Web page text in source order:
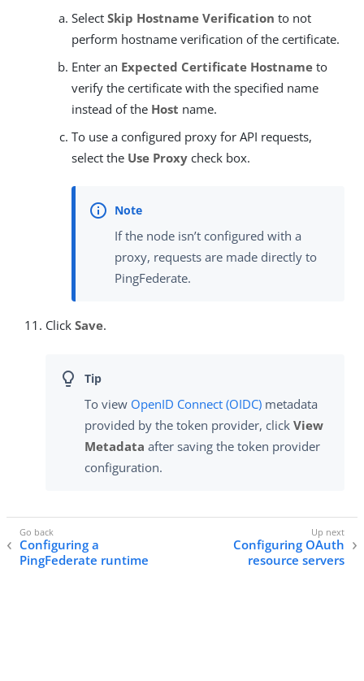
Select Skip Hostname Verification to not
perform hostname verification of the certificate.
Enter an Expected Certificate Hostname to
verify the certificate with the specified name
instead of the Host name.
To use a configured proxy for API requests,
select the Use Proxy check box.
If the node isn’t configured with a
proxy, requests are made directly to
PingFederate.
Click Save.
To view OpenID Connect (OIDC) metadata
provided by the token provider, click View
Metadata after saving the token provider
configuration.
Configuring a
PingFederate runtime
Configuring OAuth
resource servers